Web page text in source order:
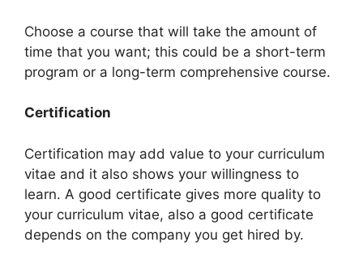
Choose a course that will take the amount of
time that you want; this could be a short-term
program or a long-term comprehensive course.
Certification
Certification may add value to your curriculum
vitae and it also shows your willingness to
learn. A good certificate gives more quality to
your curriculum vitae, also a good certificate
depends on the company you get hired by.